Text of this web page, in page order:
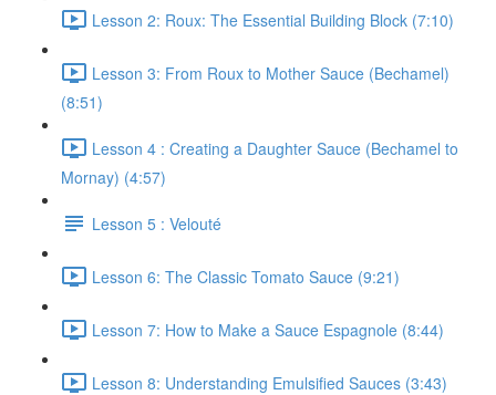
Lesson 2: Roux: The Essential Building Block (7:10)
Lesson 3: From Roux to Mother Sauce (Bechamel)
(8:51)
Lesson 4 : Creating a Daughter Sauce (Bechamel to
Mornay) (4:57)
Lesson 5 : Velouté
Lesson 6: The Classic Tomato Sauce (9:21)
Lesson 7: How to Make a Sauce Espagnole (8:44)
Lesson 8: Understanding Emulsified Sauces (3:43)